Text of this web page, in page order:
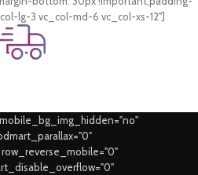
lg-3 vc_col-md-6 vc_col-xs-12"]
Delivery.